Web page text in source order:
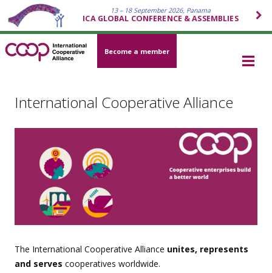
13 – 18 September 2026, Panama
ICA GLOBAL CONFERENCE & ASSEMBLIES
Become a member
International Cooperative Alliance
The International Cooperative Alliance unites, represents
and serves cooperatives worldwide.